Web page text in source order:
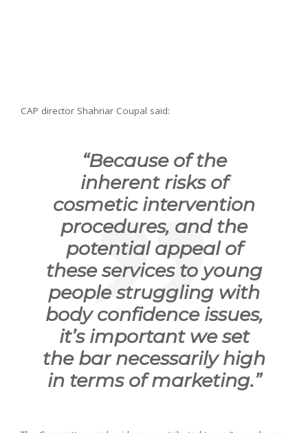
CAP director Shahriar Coupal said:
“Because of the
inherent risks of
cosmetic intervention
procedures, and the
potential appeal of
these services to young
people struggling with
body confidence issues,
it’s important we set
the bar necessarily high
in terms of marketing.”